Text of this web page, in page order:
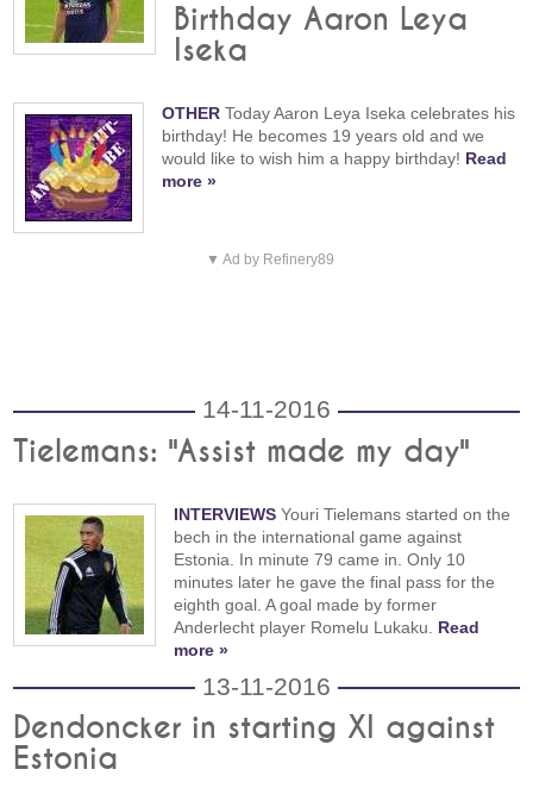
Birthday Aaron Leya
Iseka
OTHER Today Aaron Leya Iseka celebrates his
birthday! He becomes 19 years old and we
would like to wish him a happy birthday! Read
more »
▼ Ad by Refinery89
14-11-2016
Tielemans: "Assist made my day"
INTERVIEWS Youri Tielemans started on the
bech in the international game against
Estonia. In minute 79 came in. Only 10
minutes later he gave the final pass for the
eighth goal. A goal made by former
Anderlecht player Romelu Lukaku. Read
more »
13-11-2016
Dendoncker in starting XI against
Estonia